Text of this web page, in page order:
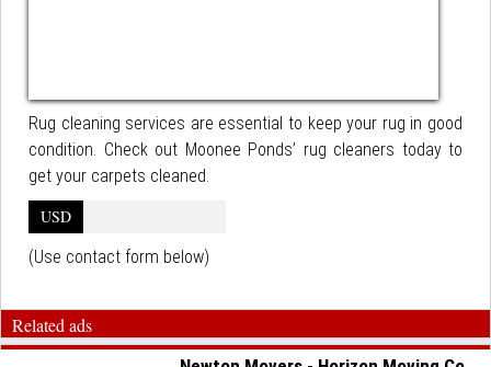
Rug cleaning services are essential to keep your rug in good
condition. Check out Moonee Ponds’ rug cleaners today to
get your carpets cleaned.
USD
(Use contact form below)
Related ads